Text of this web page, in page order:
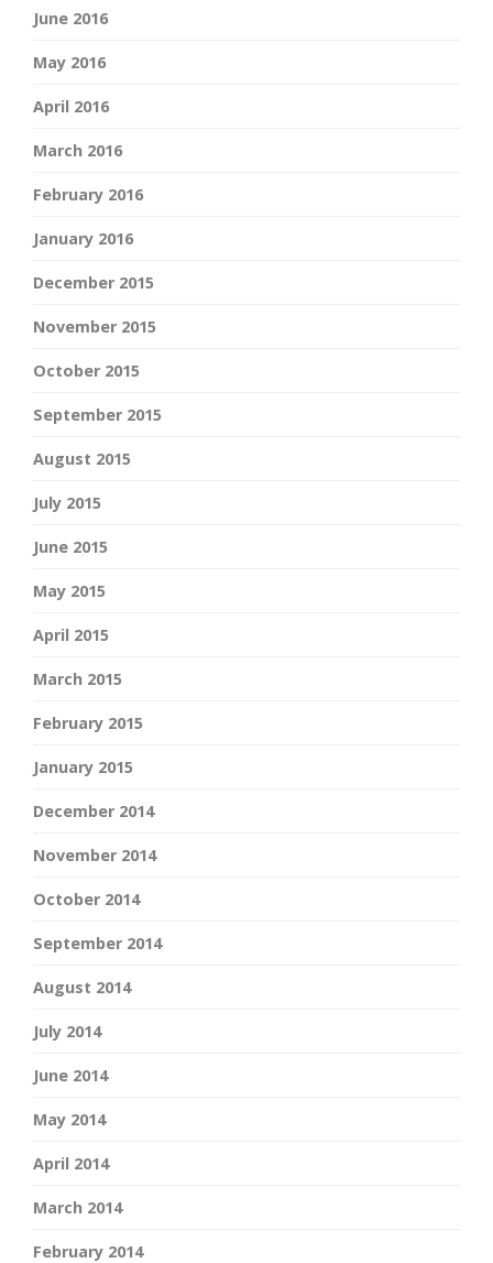
June 2016
May 2016
April 2016
March 2016
February 2016
January 2016
December 2015
November 2015
October 2015
September 2015
August 2015
July 2015
June 2015
May 2015
April 2015
March 2015
February 2015
January 2015
December 2014
November 2014
October 2014
September 2014
August 2014
July 2014
June 2014
May 2014
April 2014
March 2014
February 2014